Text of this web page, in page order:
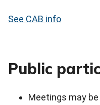
See CAB info
Public
Meetings may